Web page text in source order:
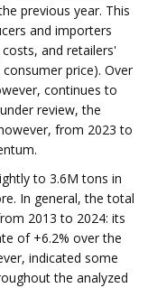
previous year. This
and importers
and retailers'
price). Over
continues to
review, the
from 2023 to
to 3.6M tons in
In general, the total
2013 to 2024: its
of +6.2% over the
indicated some
the analyzed